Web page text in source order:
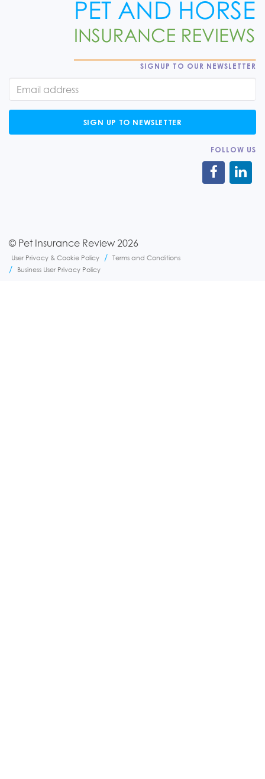
SIGNUP TO OUR NEWSLETTER
SIGN UP TO NEWSLETTER
FOLLOW US
© Pet Insurance Review 2026
FOOTER
User Privacy & Cookie Policy
Terms and Conditions
Business User Privacy Policy